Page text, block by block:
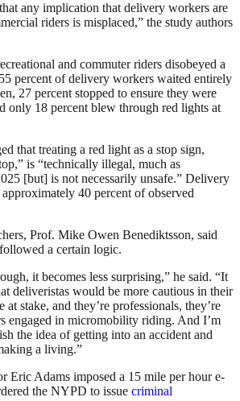
any implication that delivery workers are
riders is misplaced,” the study authors
and commuter riders disobeyed a
percent of delivery workers waited entirely
27 percent stopped to ensure they were
only 18 percent blew through red lights at
that treating a red light as a stop sign,
is “technically illegal, much as
[but] is not necessarily unsafe.” Delivery
40 percent of observed
Prof. Mike Owen Benediktsson, said
a certain logic.
it becomes less surprising,” he said. “It
deliveristas would be more cautious in their
stake, and they’re professionals, they’re
engaged in micromobility riding. And I’m
the idea of getting into an accident and
a living.”
Eric Adams imposed a 15 mile per hour e-
the NYPD to issue criminal